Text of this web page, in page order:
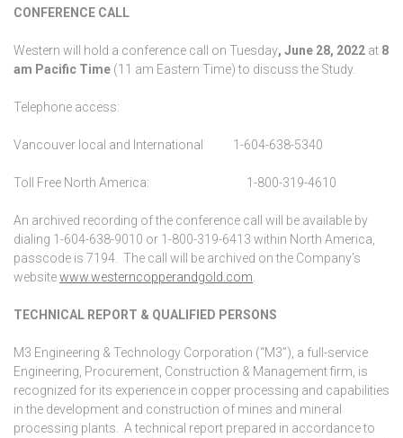
CONFERENCE CALL
Western will hold a conference call on Tuesday, June 28, 2022 at 8
am Pacific Time (11 am Eastern Time) to discuss the Study.
Telephone access:
Vancouver local and International 1-604-638-5340
Toll Free North America: 1-800-319-4610
An archived recording of the conference call will be available by
dialing 1-604-638-9010 or 1-800-319-6413 within North America,
passcode is 7194. The call will be archived on the Company’s
websitewww.westerncopperandgold.com
TECHNICAL REPORT & QUALIFIED PERSONS
M3 Engineering & Technology Corporation (“M3”), a full-service
Engineering, Procurement, Construction & Management firm, is
recognized for its experience in copper processing and capabilities
in the development and construction of mines and mineral
processing plants. A technical report prepared in accordance to